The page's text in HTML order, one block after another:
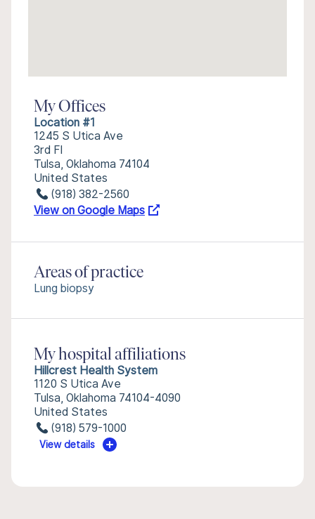
My Offices
Location #1
1245 S Utica Ave
3rd Fl
Tulsa, Oklahoma 74104
United States
(918) 382-2560
View on Google Maps
Areas of practice
Lung biopsy
My hospital affiliations
Hillcrest Health System
1120 S Utica Ave
Tulsa, Oklahoma 74104-4090
United States
(918) 579-1000
View details